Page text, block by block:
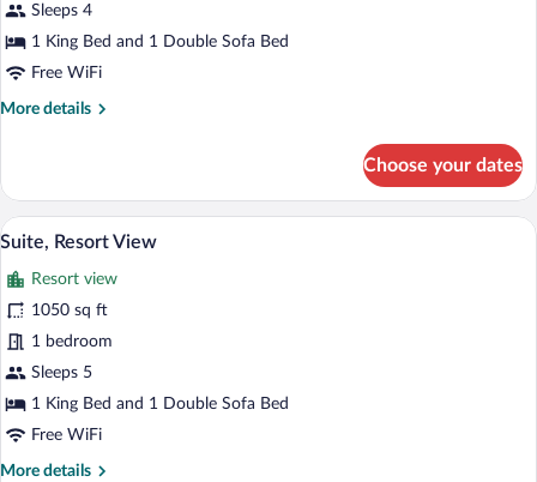
Bed
with
Sofa
bed,
Sleeps 4
1 King Bed and 1 Double Sofa Bed
Free WiFi
More details
More
1
King
Bed
Sofa
bed,
Resort
View
Choose your dates
View
photos
for
Suite,
Resort
View
Premium bedding, down comforters,
7
Suite, Resort View
Resort view
1050 sq ft
1 bedroom
Sleeps 5
1 King Bed and 1 Double Sofa Bed
Free WiFi
More details
More